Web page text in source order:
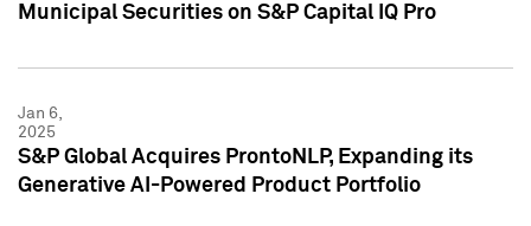
Municipal Securities on S&P Capital IQ Pro
Jan 6,
2025
S&P Global Acquires ProntoNLP, Expanding its
Generative AI-Powered Product Portfolio